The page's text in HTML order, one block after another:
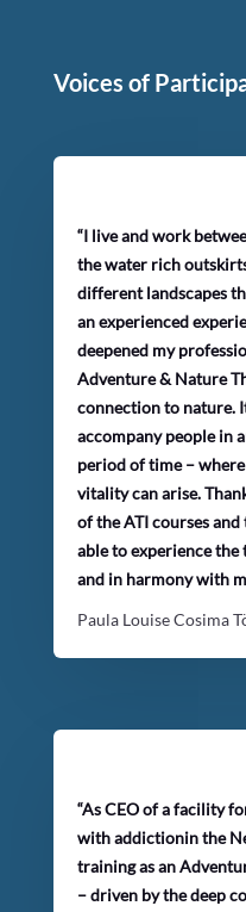
Voices of
“I live and work
the water rich
different landscapes
an experienced
deepened my
Adventure & Nature
connection to nature.
accompany people in
period of time –
vitality can arise.
of the ATI courses
able to experience
and in harmony with
Paula Louise Cosima
“As CEO of a facility
with addictionin the
training as an
– driven by the deep